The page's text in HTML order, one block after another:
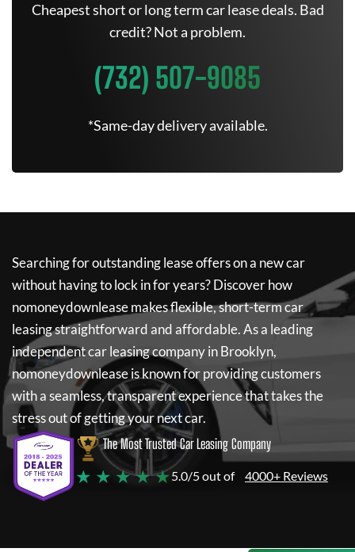
Cheapest short or long term car lease deals. Bad
credit? Not a problem.
(732) 507-9085
*Same-day delivery available.
Searching for outstanding lease offers on a new car
without having to lock in for years? Discover how
nomoneydownleasemakes flexible, short-term car
leasing straightforward and affordable. As a leading
independent car leasing company in Brooklyn,
nomoneydownleaseis known for providing customers
with a seamless, transparent experience that takes the
stress out of getting your next car.
The Most Trusted Car Leasing Company
★ ★ ★ ★ ★5.0/5 out of 4000+ Reviews